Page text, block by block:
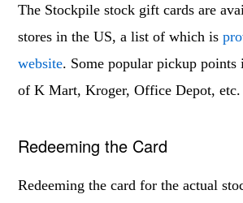
The Stockpile stock gift cards are
stores in the US, a list of which is
website. Some popular pickup points
of K Mart, Kroger, Office Depot, etc.
Redeeming the Card
Redeeming the card for the actual